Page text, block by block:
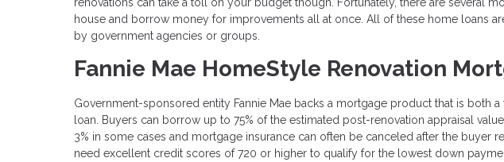
house and borrow money for improvements all at once. All of these home loans
by government agencies or groups.
Fannie Mae HomeStyle Renovation
Government-sponsored entity Fannie Mae backs a mortgage product that is both
loan. Buyers can borrow up to 75% of the estimated post-renovation appraisal
3% in some cases and mortgage insurance can often be canceled after the buyer
need excellent credit scores of 720 or higher to qualify for the lowest down